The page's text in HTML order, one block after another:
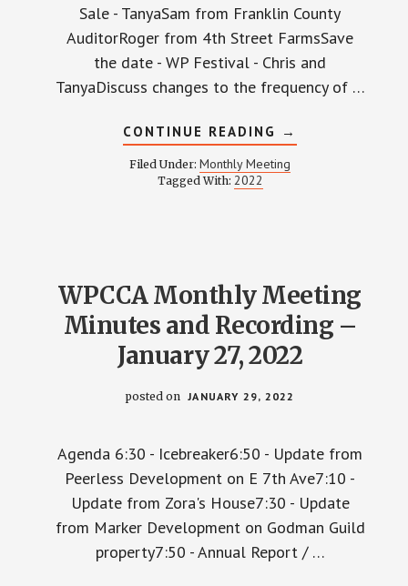
Sale - TanyaSam from Franklin County
AuditorRoger from 4th Street FarmsSave
the date - WP Festival - Chris and
TanyaDiscuss changes to the frequency of …
CONTINUE READING ABOUT
WPCCA
MONTHLY
MEETING
→
Filed Under: Monthly Meeting
Tagged With: 2022
WPCCA Monthly Meeting
Minutes and Recording –
January 27, 2022
posted on JANUARY 29, 2022
Agenda 6:30 - Icebreaker6:50 - Update from
Peerless Development on E 7th Ave7:10 -
Update from Zora's House7:30 - Update
from Marker Development on Godman Guild
property7:50 - Annual Report / …